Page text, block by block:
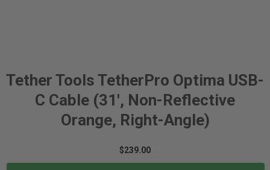
Tether Tools TetherPro Optima USB-
C Cable (31', Non-Reflective
Orange, Right-Angle)
$239.00